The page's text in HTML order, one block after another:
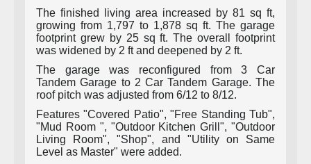
The finished living area increased by 81 sq ft,
growing from 1,797 to 1,878 sq ft. The garage
footprint grew by 25 sq ft. The overall footprint
was widened by 2 ft and deepened by 2 ft.
The garage was reconfigured from 3 Car
Tandem Garage to 2 Car Tandem Garage. The
roof pitch was adjusted from 6/12 to 8/12.
Features "Covered Patio", "Free Standing Tub",
"Mud Room ", "Outdoor Kitchen Grill", "Outdoor
Living Room", "Shop", and "Utility on Same
Level as Master" were added.